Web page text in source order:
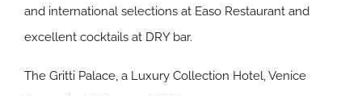
and international selections at Easo Restaurant and
excellent cocktails at DRY bar.
The Gritti Palace, a Luxury Collection Hotel, Venice